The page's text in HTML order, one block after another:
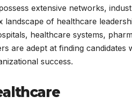
extensive networks,
landscape of healthcare
healthcare systems,
are adept at finding candidates
success.